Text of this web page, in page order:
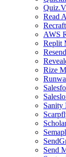
Read
AWS
Replit
Resend
Rize
Sanity
Send